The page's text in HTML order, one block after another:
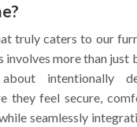
truly caters to our
more than just
intentionally
they feel secure,
seamlessly